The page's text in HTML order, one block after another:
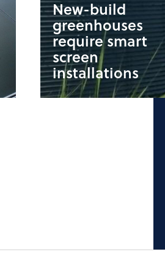
New-build
greenhouses
require smart
screen
installations